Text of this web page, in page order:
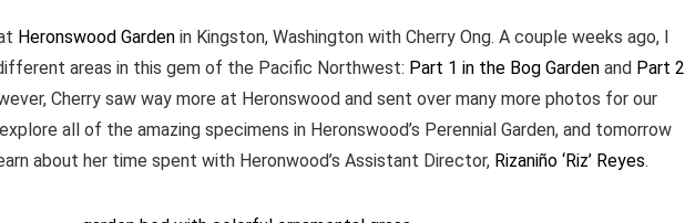
Heronswood Garden in Kingston, Washington with Cherry Ong. A couple weeks ago, I
areas in this gem of the Pacific Northwest: Part 1 in the Bog Garden and Part 2
Cherry saw way more at Heronswood and sent over many more photos for our
all of the amazing specimens in Heronswood’s Perennial Garden, and tomorrow
about her time spent with Heronwood’s Assistant Director, Rizaniño ‘Riz’ Reyes.